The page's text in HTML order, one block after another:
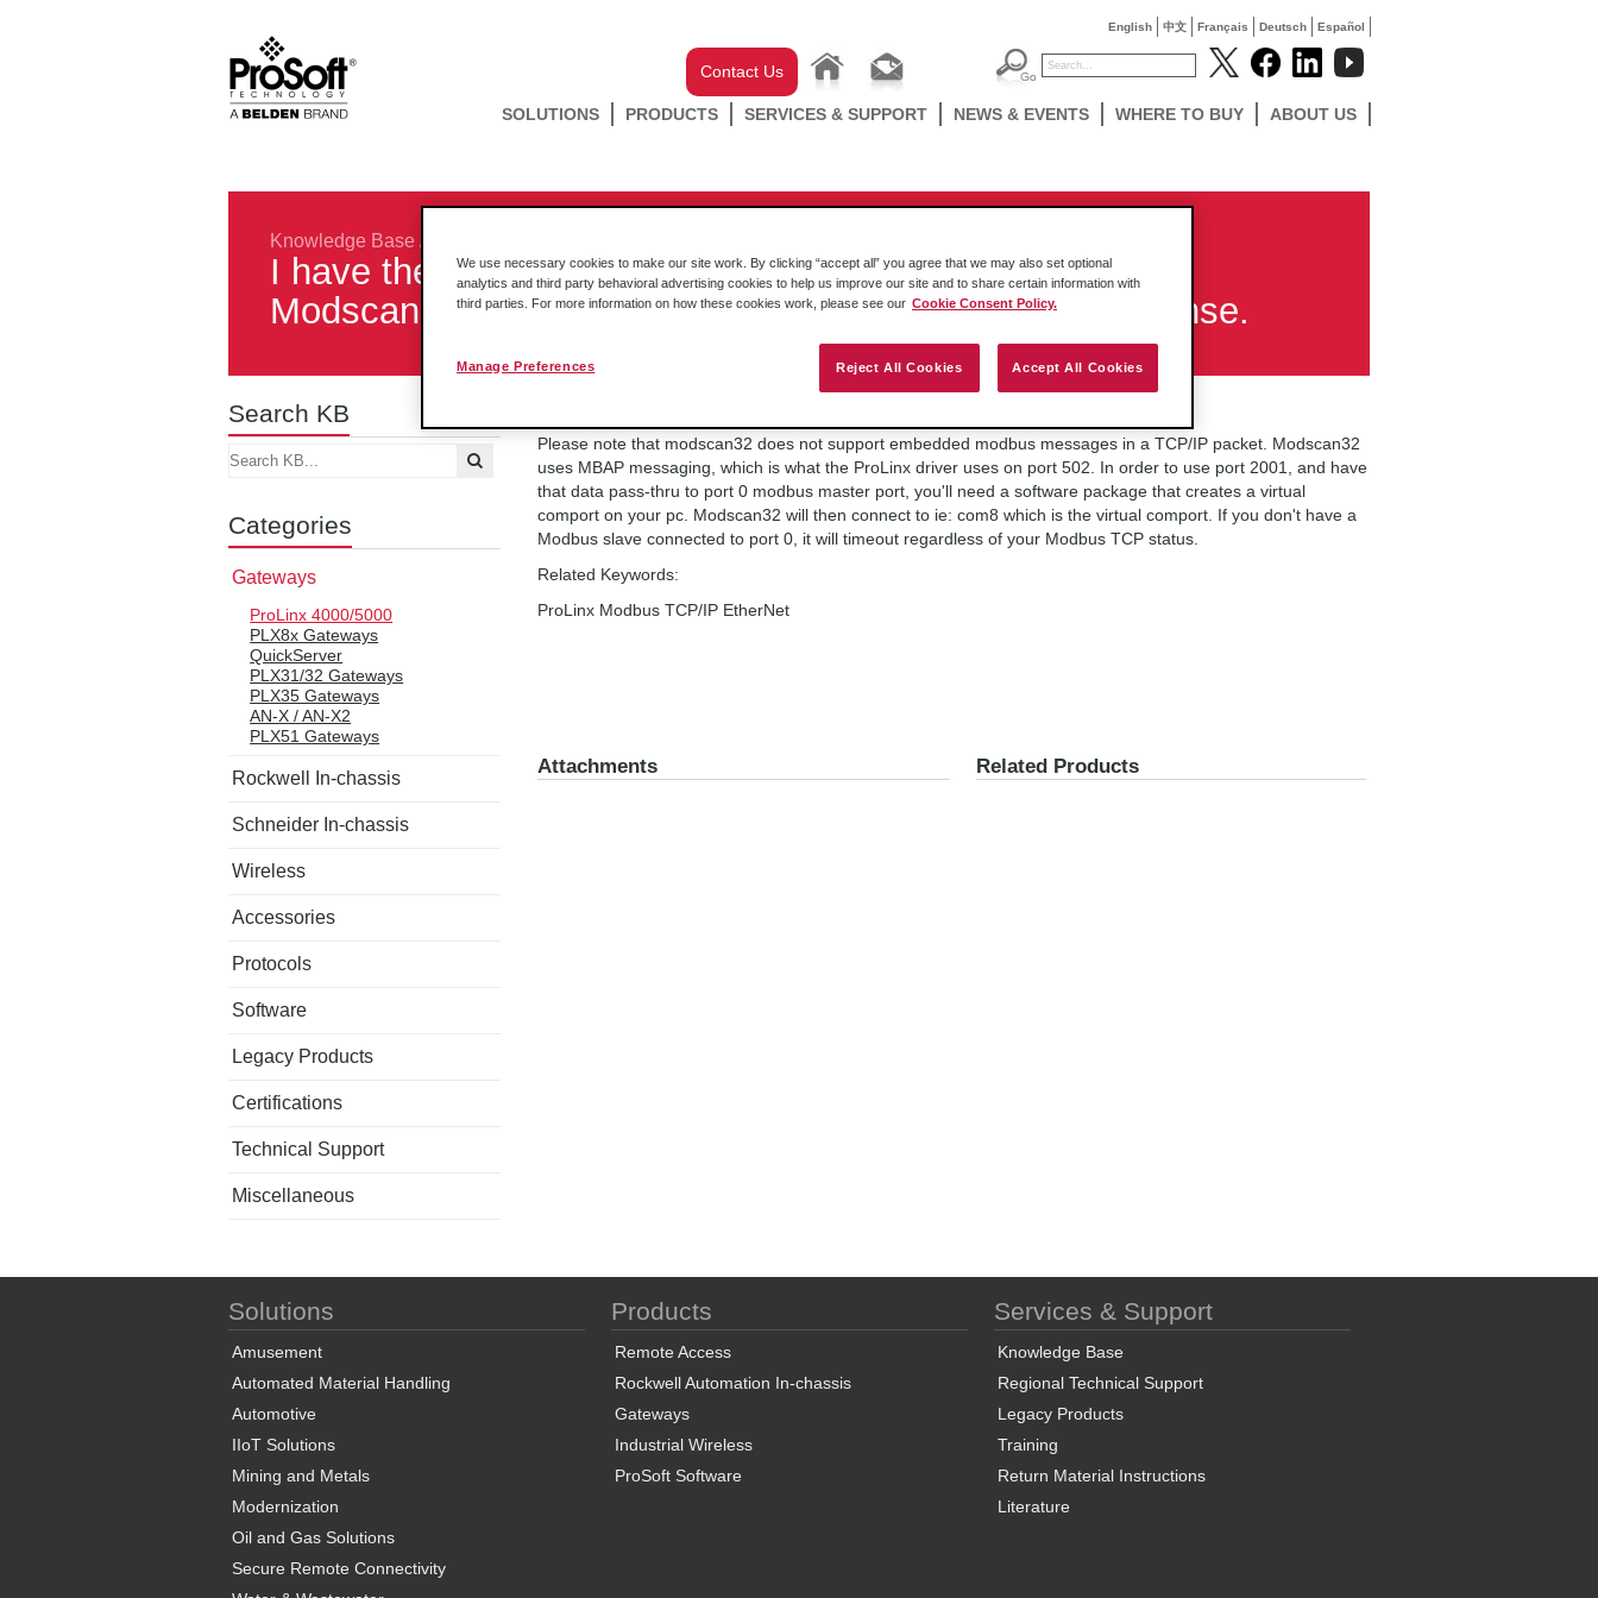
English 中文 Français Deutsch Español
Contact Us
SOLUTIONS PRODUCTS SERVICES & SUPPORT NEWS & EVENTS WHERE TO BUY ABOUT US
Knowledge Base /
I have the 4201 set up and working via port 502, using
Modscan32. When I try to use Port 2001, I get no response.
Search KB
Categories
Gateways
ProLinx 4000/5000
PLX8x Gateways
QuickServer
PLX31/32 Gateways
PLX35 Gateways
AN-X / AN-X2
PLX51 Gateways
Rockwell In-chassis
Schneider In-chassis
Wireless
Accessories
Protocols
Software
Legacy Products
Certifications
Technical Support
Miscellaneous
Please note that modscan32 does not support embedded modbus messages in a TCP/IP packet. Modscan32
uses MBAP messaging, which is what the ProLinx driver uses on port 502. In order to use port 2001, and have
that data pass-thru to port 0 modbus master port, you'll need a software package that creates a virtual
comport on your pc. Modscan32 will then connect to ie: com8 which is the virtual comport. If you don't have a
Modbus slave connected to port 0, it will timeout regardless of your Modbus TCP status.
Related Keywords:
ProLinx Modbus TCP/IP EtherNet
Attachments Related Products
Solutions
Amusement
Automated Material Handling
Automotive
IIoT Solutions
Mining and Metals
Modernization
Oil and Gas Solutions
Secure Remote Connectivity
Products
Remote Access
Rockwell Automation In-chassis
Gateways
Industrial Wireless
ProSoft Software
Services & Support
Knowledge Base
Regional Technical Support
Legacy Products
Training
Return Material Instructions
Literature
We use necessary cookies to make our site work. By clicking “accept all” you agree that we may also set optional
analytics and third party behavioral advertising cookies to help us improve our site and to share certain information with
third parties. For more information on how these cookies work, please see our Cookie Consent Policy.
Reject All Cookies Accept All Cookies
Manage Preferences